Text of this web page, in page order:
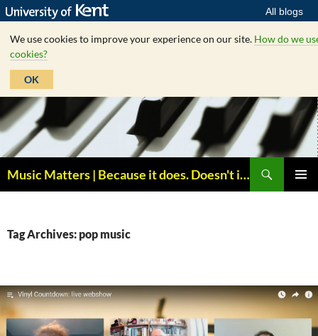
All blogs
We use cookies to improve your experience on our site. How do we
cookies?
OK
Skip
to
content
Music Matters | Because it does. Doesn't it ?
Tag Archives: pop music